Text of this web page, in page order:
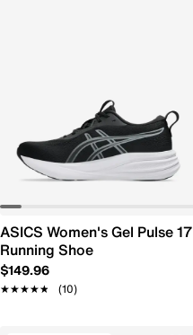
ASICS Women's Gel Pulse 17
Running Shoe
$149.96
★★★★★
★★★★★ (10)